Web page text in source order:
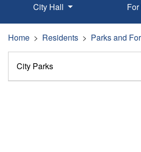
City Hall
Home Residents Parks and
City Parks